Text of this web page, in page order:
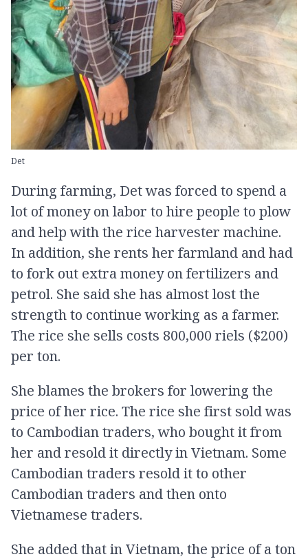
Det
During farming, Det was forced to spend a
lot of money on labor to hire people to plow
and help with the rice harvester machine.
In addition, she rents her farmland and had
to fork out extra money on fertilizers and
petrol. She said she has almost lost the
strength to continue working as a farmer.
The rice she sells costs 800,000 riels ($200)
per ton.
She blames the brokers for lowering the
price of her rice. The rice she first sold was
to Cambodian traders, who bought it from
her and resold it directly in Vietnam. Some
Cambodian traders resold it to other
Cambodian traders and then onto
Vietnamese traders.
She added that in Vietnam, the price of a ton